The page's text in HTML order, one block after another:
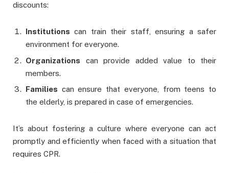
discounts:
Institutions can train their staff, ensuring a safer
environment for everyone.
Organizations can provide added value to their
members.
Families can ensure that everyone, from teens to
the elderly, is prepared in case of emergencies.
It’s about fostering a culture where everyone can act
promptly and efficiently when faced with a situation that
requires CPR.